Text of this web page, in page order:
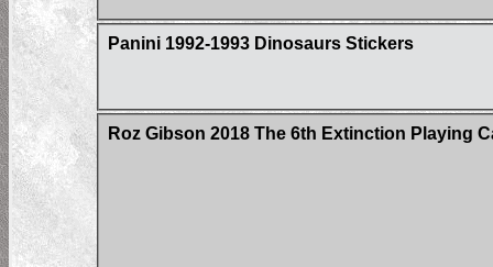
Panini 1992-1993 Dinosaurs Stickers
Roz Gibson 2018 The 6th Extinction Playing